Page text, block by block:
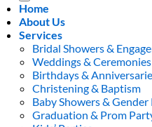
Home
About Us
Services
Bridal Showers &
Weddings & Ceremonies
Birthdays &
Christening & Baptism
Baby Showers & Gender
Graduation & Prom